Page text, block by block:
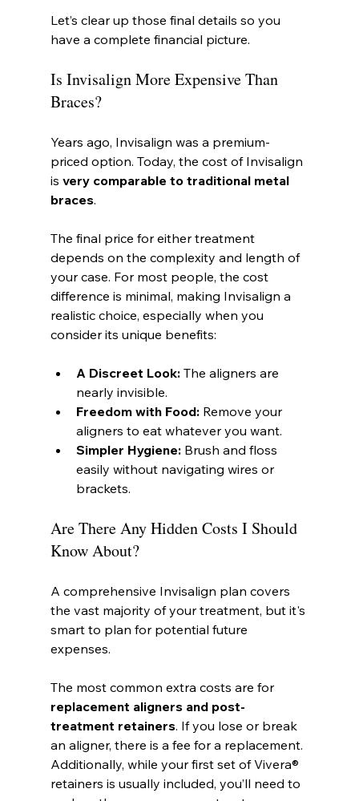
Let’s clear up those final details so you
have a complete financial picture.
Is Invisalign More Expensive Than
Braces?
Years ago, Invisalign was a premium-
priced option. Today, the cost of Invisalign
is very comparable to traditional metal
braces.
The final price for either treatment
depends on the complexity and length of
your case. For most people, the cost
difference is minimal, making Invisalign a
realistic choice, especially when you
consider its unique benefits:
A Discreet Look: The aligners are
nearly invisible.
Freedom with Food: Remove your
aligners to eat whatever you want.
Simpler Hygiene: Brush and floss
easily without navigating wires or
brackets.
Are There Any Hidden Costs I Should
Know About?
A comprehensive Invisalign plan covers
the vast majority of your treatment, but it's
smart to plan for potential future
expenses.
The most common extra costs are for
replacement aligners and post-
treatment retainers. If you lose or break
an aligner, there is a fee for a replacement.
Additionally, while your first set of Vivera®
retainers is usually included, you’ll need to